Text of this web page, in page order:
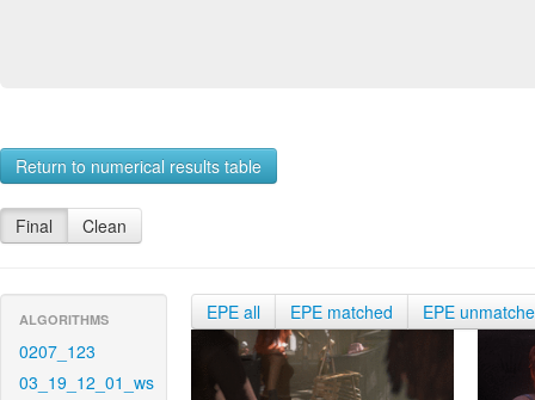
Return to numerical results table
Final Clean
ALGORITHMS
0207_123
03_19_12_01_ws
EPE all EPE matched EPE